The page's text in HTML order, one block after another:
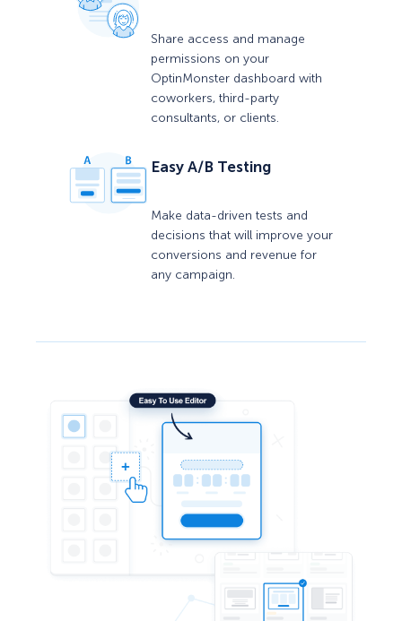
Share access and manage
permissions on your
OptinMonster dashboard with
coworkers, third-party
consultants, or clients.
Easy A/B Testing
Make data-driven tests and
decisions that will improve your
conversions and revenue for
any campaign.